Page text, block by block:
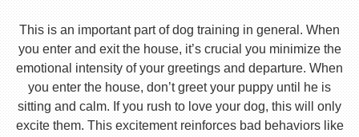
This is an important part of dog training in general. When
you enter and exit the house, it’s crucial you minimize the
emotional intensity of your greetings and departure. When
you enter the house, don’t greet your puppy until he is
sitting and calm. If you rush to love your dog, this will only
excite them. This excitement reinforces bad behaviors like